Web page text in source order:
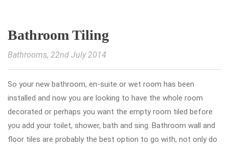
Bathroom Tiling
Bathrooms, 22nd July 2014
So your new bathroom, en-suite or wet room has been
installed and now you are looking to have the whole room
decorated or perhaps you want the empty room tiled before
you add your toilet, shower, bath and sing. Bathroom wall and
floor tiles are probably the best option to go with, not only do